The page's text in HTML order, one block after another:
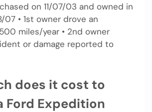
on 11/07/03 and owned in
• 1st owner drove an
miles/year • 2nd owner
or damage reported to
does it cost to
Ford Expedition